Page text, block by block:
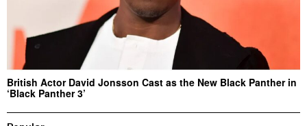
British Actor David Jonsson Cast as the New Black Panther in
‘Black Panther 3’